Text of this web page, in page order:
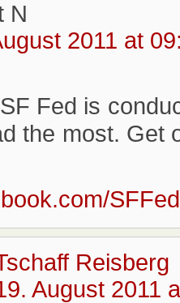
N
2011 at
Fed is
the most. Get
Reisberg
August 2011